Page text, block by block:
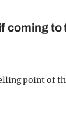
coming
point of